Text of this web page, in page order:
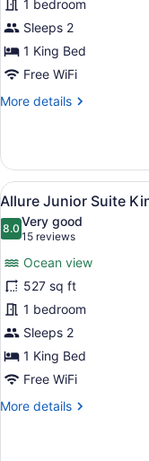
Suite
King
Tropical
View
1 bedroom
Sleeps 2
1 King Bed
Free WiFi
More details
More
Junior
Suite
King
Tropical
View
View
all
photos
Allure
Junior
Suite
King
Ocean
View
9
Allure Junior Suite
8.08.0 out of 10
Very good
15 reviews
(15
reviews)
Ocean view
527 sq ft
1 bedroom
Sleeps 2
1 King Bed
Free WiFi
More details
More